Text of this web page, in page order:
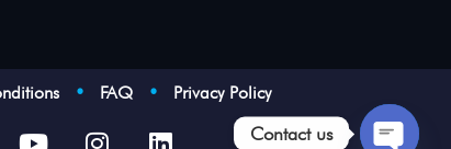
• FAQ • Privacy Policy
Contact us